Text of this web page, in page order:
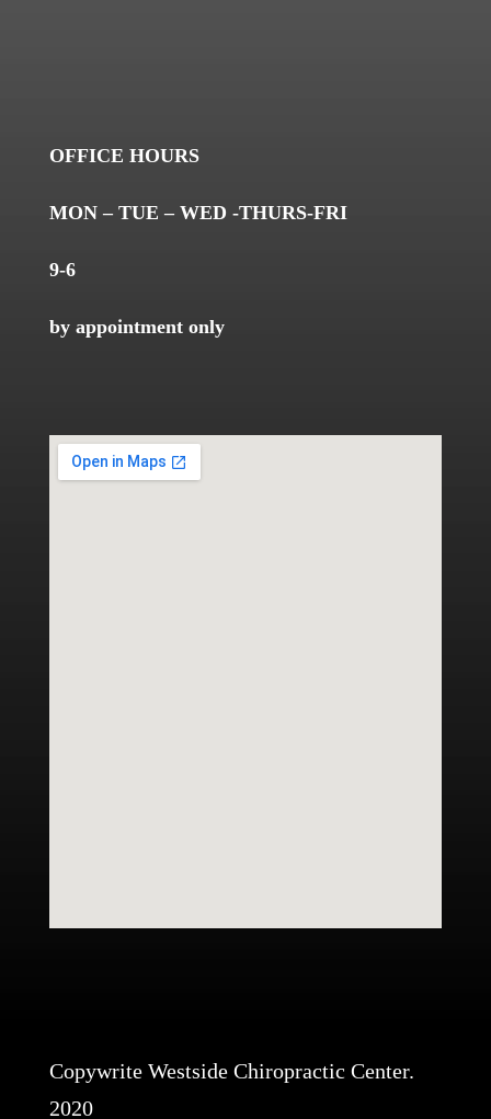
OFFICE HOURS
MON – TUE – WED -THURS-FRI
9-6
by appointment only
Copywrite Westside Chiropractic Center.
2020